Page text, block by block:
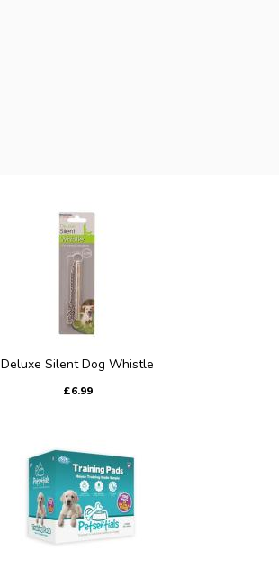
Deluxe Silent Dog Whistle
£6.99